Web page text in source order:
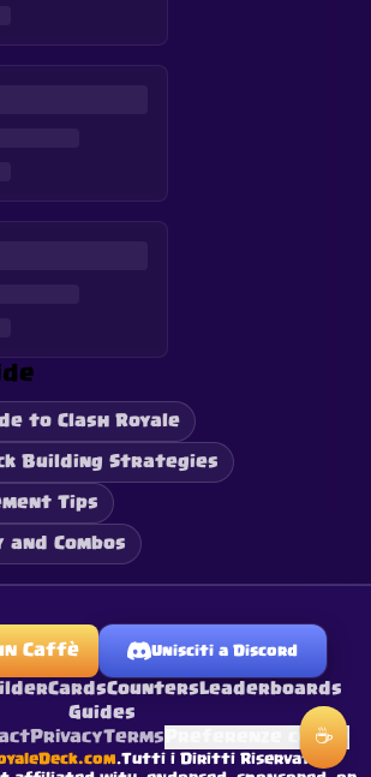
to Clash Royale
Building Strategies
Tips
Combos
Caffè Unisciti a Discord
CardsCountersLeaderboards
Guides
PrivacyTerms Preferenze cookie
.Tutti i Diritti Riservati
☕